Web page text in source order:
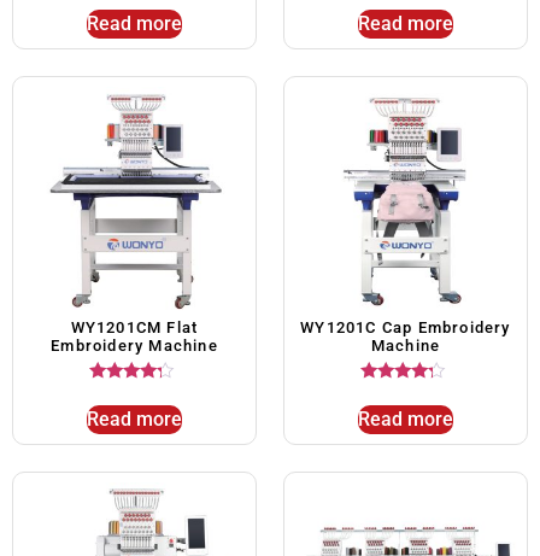
Read more Read more
WY1201CM Flat
Embroidery Machine
4.00
out of 5
Read more
WY1201C Cap Embroidery
Machine
4.00
out of 5
Read more